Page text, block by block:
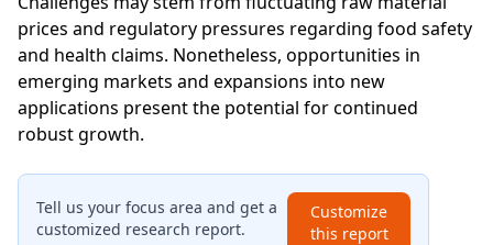
prices and regulatory pressures regarding food safety
and health claims. Nonetheless, opportunities in
emerging markets and expansions into new
applications present the potential for continued
robust growth.
Tell us your focus area and get a
customized research report.
Customize
this report